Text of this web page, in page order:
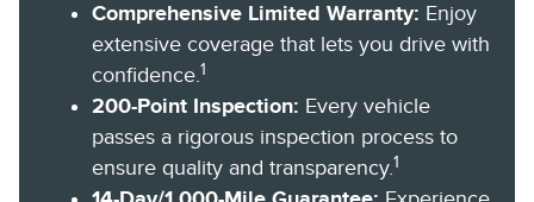
Comprehensive Limited Warranty: Enjoy
extensive coverage that lets you drive with
confidence.1
200-Point Inspection: Every vehicle
passes a rigorous inspection process to
ensure quality and transparency.1